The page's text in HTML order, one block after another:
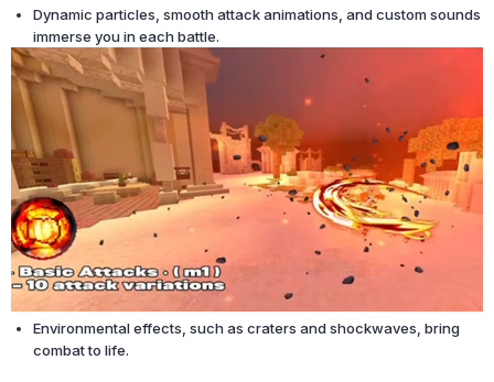
Dynamic particles, smooth attack animations, and custom sounds
immerse you in each battle.
Environmental effects, such as craters and shockwaves, bring
combat to life.